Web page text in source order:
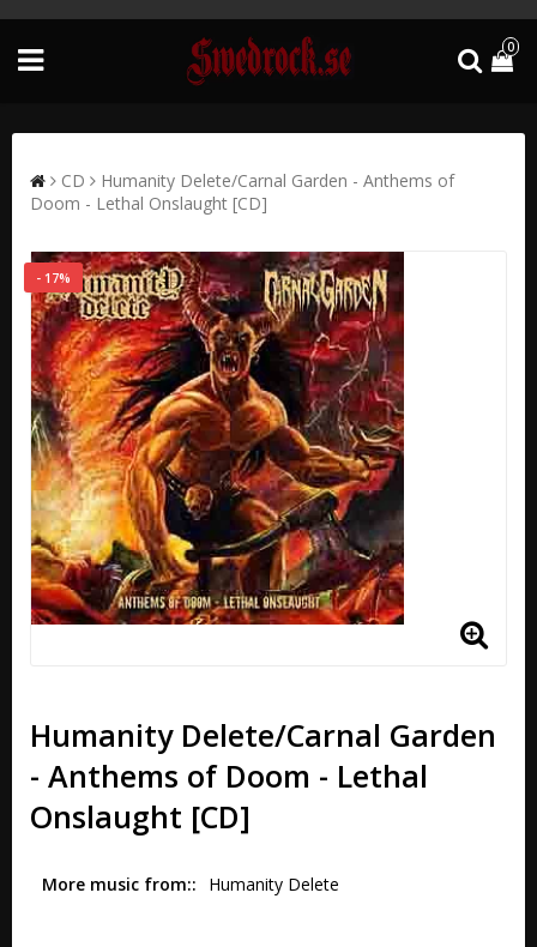
0
CD
Humanity Delete/Carnal Garden - Anthems of
Doom - Lethal Onslaught [CD]
- 17%
Humanity Delete/Carnal Garden
- Anthems of Doom - Lethal
Onslaught [CD]
More music from: Humanity Delete